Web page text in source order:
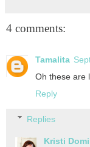
4 comments:
Tamalita
Oh these are
Reply
Replies
Kristi